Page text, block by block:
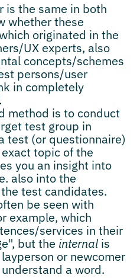
is the same in both
whether these
originated in the
UX experts, also
concepts/schemes
persons/user
in completely
method is to conduct
test group in
test (or questionnaire)
topic of the
you an insight into
also into the
test candidates.
be seen with
example, which
services in their
but the internalis
or newcomer
a word.